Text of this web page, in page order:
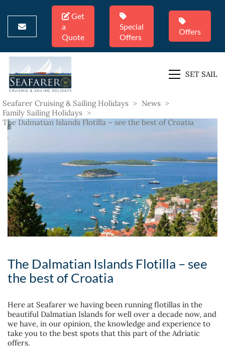
Get
a
Quote
Special
Offers
Offers
SET SAIL
Seafarer Cruising & Sailing Holidays > News >
Family Sailing Holidays >
The Dalmatian Islands Flotilla – see the best of Croatia
The Dalmatian Islands Flotilla – see
the best of Croatia
Here at Seafarer we having been running flotillas in the
beautiful Dalmatian Islands for well over a decade now, and
we have, in our opinion, the knowledge and experience to
take you to the best spots that this part of the Adriatic
offers.